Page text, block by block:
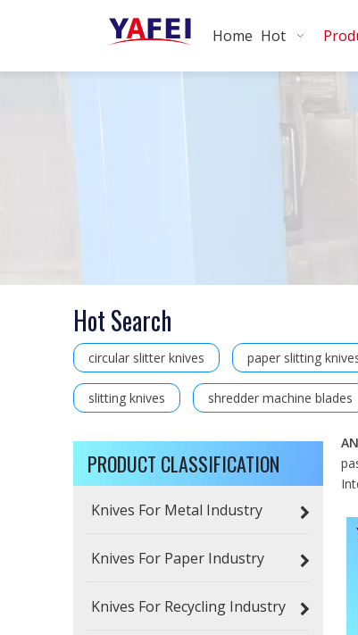
Home Hot
Hot Search
circular slitter knives paper slitting
slitting knives shredder machine blades
PRODUCT CLASSIFICATION
Knives For Metal Industry
Knives For Paper Industry
Knives For Recycling Industry